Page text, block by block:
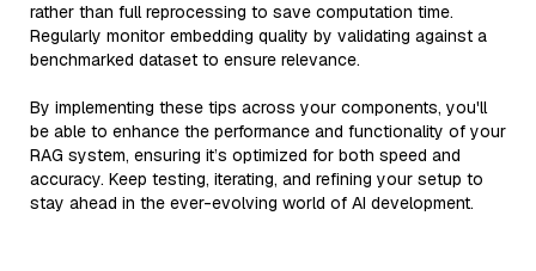
rather than full reprocessing to save computation time.
Regularly monitor embedding quality by validating against a
benchmarked dataset to ensure relevance.
By implementing these tips across your components, you'll
be able to enhance the performance and functionality of your
RAG system, ensuring it’s optimized for both speed and
accuracy. Keep testing, iterating, and refining your setup to
stay ahead in the ever-evolving world of AI development.